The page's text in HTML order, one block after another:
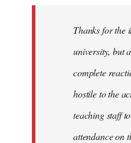
libcom.orgThanks for the
university, but
complete
hostile to the
teaching staff
attendance on